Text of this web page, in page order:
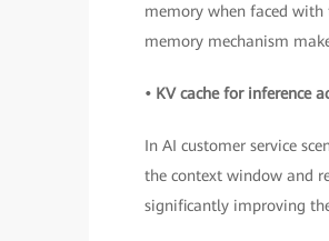
memory when faced with
memory mechanism
• KV cache for inference
In AI customer service
the context window and
significantly improving